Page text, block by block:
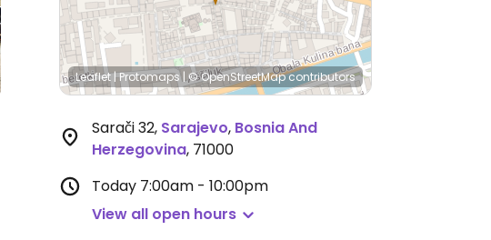
Leaflet|Protomaps| © OpenStreetMapcontributors
Sarači 32, Sarajevo, Bosnia And
Herzegovina, 71000
Today 7:00am - 10:00pm
View all open hours